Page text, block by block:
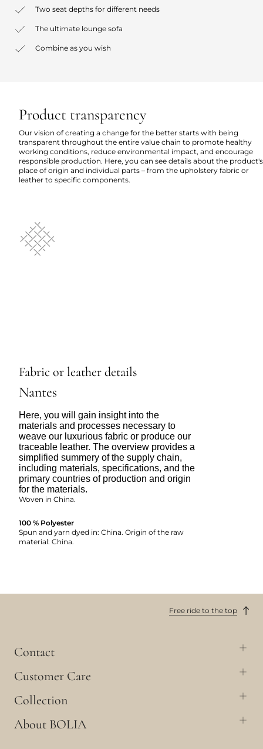
Two seat depths for different needs
The ultimate lounge sofa
Combine as you wish
Product transparency
Our vision of creating a change for the better starts with being
transparent throughout the entire value chain to promote healthy
working conditions, reduce environmental impact, and encourage
responsible production. Here, you can see details about the product's
place of origin and individual parts – from the upholstery fabric or
leather to specific components.
Fabric or leather details
Nantes
Here, you will gain insight into the
materials and processes necessary to
weave our luxurious fabric or produce our
traceable leather. The overview provides a
simplified summery of the supply chain,
including materials, specifications, and the
primary countries of production and origin
for the materials.
Woven in China.
100 % Polyester
Spun and yarn dyed in: China. Origin of the raw
material: China.
Free ride to the top
Contact
Customer Care
Collection
About BOLIA